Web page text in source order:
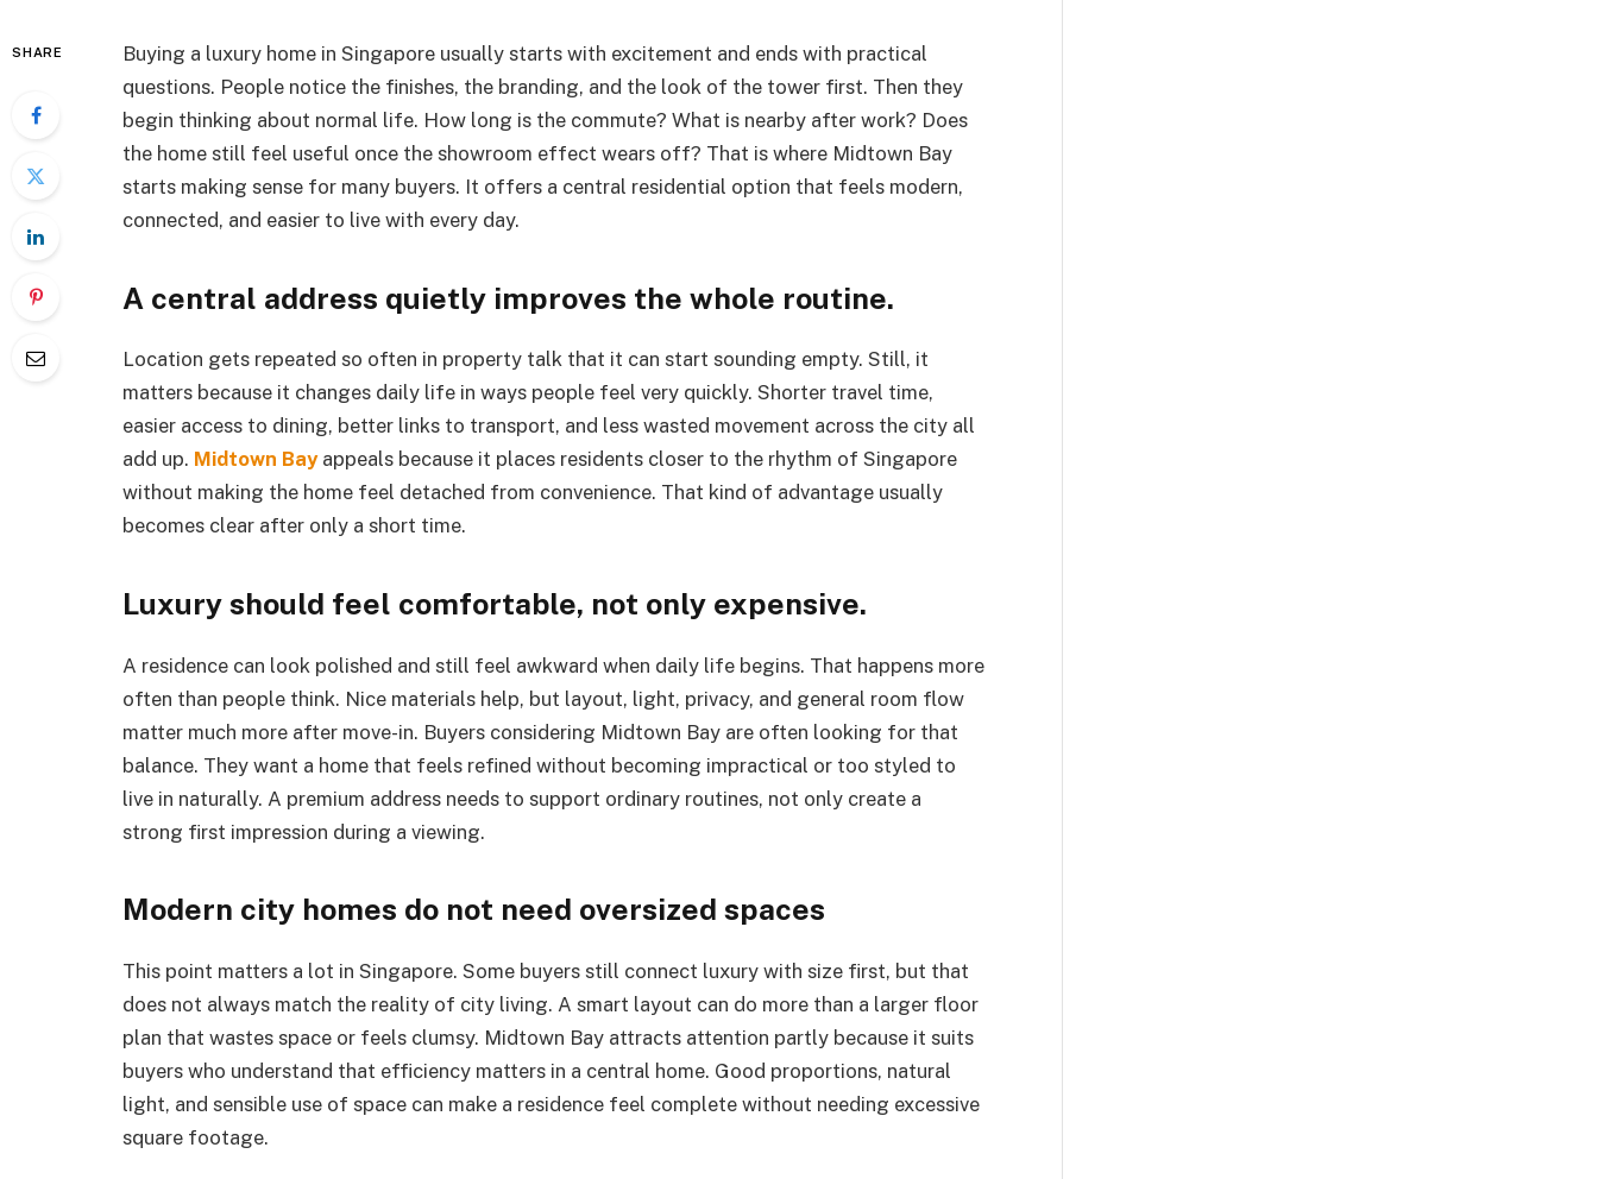
SHARE
Buying a luxury home in Singapore usually starts with excitement and ends with practical
questions. People notice the finishes, the branding, and the look of the tower first. Then they
begin thinking about normal life. How long is the commute? What is nearby after work? Does
the home still feel useful once the showroom effect wears off? That is where Midtown Bay
starts making sense for many buyers. It offers a central residential option that feels modern,
connected, and easier to live with every day.
A central address quietly improves the whole routine.
Location gets repeated so often in property talk that it can start sounding empty. Still, it
matters because it changes daily life in ways people feel very quickly. Shorter travel time,
easier access to dining, better links to transport, and less wasted movement across the city all
add up. Midtown Bayappeals because it places residents closer to the rhythm of Singapore
without making the home feel detached from convenience. That kind of advantage usually
becomes clear after only a short time.
Luxury should feel comfortable, not only expensive.
A residence can look polished and still feel awkward when daily life begins. That happens more
often than people think. Nice materials help, but layout, light, privacy, and general room flow
matter much more after move-in. Buyers considering Midtown Bay are often looking for that
balance. They want a home that feels refined without becoming impractical or too styled to
live in naturally. A premium address needs to support ordinary routines, not only create a
strong first impression during a viewing.
Modern city homes do not need oversized spaces
This point matters a lot in Singapore. Some buyers still connect luxury with size first, but that
does not always match the reality of city living. A smart layout can do more than a larger floor
plan that wastes space or feels clumsy. Midtown Bay attracts attention partly because it suits
buyers who understand that efficiency matters in a central home. Good proportions, natural
light, and sensible use of space can make a residence feel complete without needing excessive
square footage.